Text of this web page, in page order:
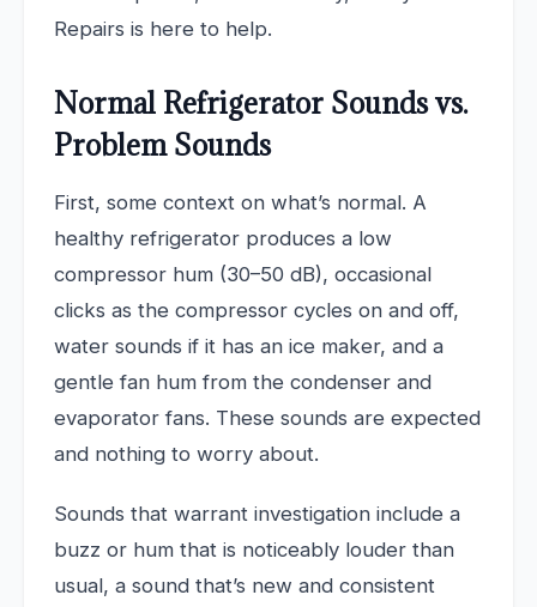
Repairs is here to help.
Normal Refrigerator Sounds vs.
Problem Sounds
First, some context on what’s normal. A
healthy refrigerator produces a low
compressor hum (30–50 dB), occasional
clicks as the compressor cycles on and off,
water sounds if it has an ice maker, and a
gentle fan hum from the condenser and
evaporator fans. These sounds are expected
and nothing to worry about.
Sounds that warrant investigation include a
buzz or hum that is noticeably louder than
usual, a sound that’s new and consistent